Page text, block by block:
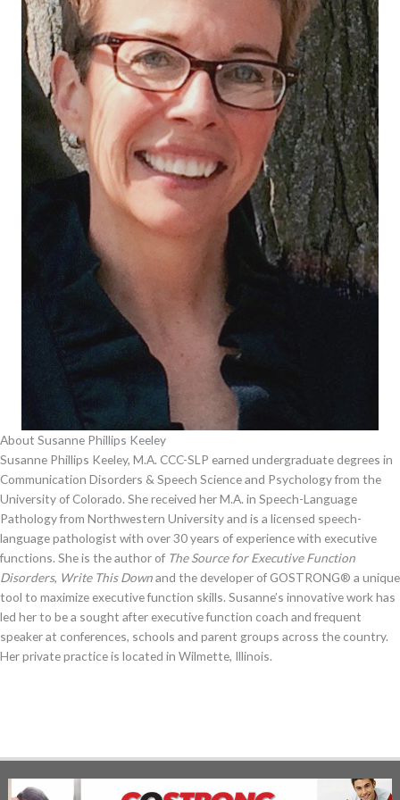
About Susanne Phillips Keeley
Susanne Phillips Keeley, M.A. CCC-SLP earned undergraduate degrees in
Communication Disorders & Speech Science and Psychology from the
University of Colorado. She received her M.A. in Speech-Language
Pathology from Northwestern University and is a licensed speech-
language pathologist with over 30 years of experience with executive
functions. She is the author of The Source for Executive Function
Disorders, Write This Downand the developer of GOSTRONG® a unique
tool to maximize executive function skills. Susanne’s innovative work has
led her to be a sought after executive function coach and frequent
speaker at conferences, schools and parent groups across the country.
Her private practice is located in Wilmette, Illinois.